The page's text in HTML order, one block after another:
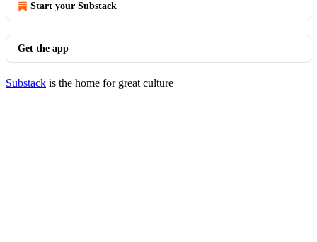
Start your Substack
Get the app
Substack is the home for great culture